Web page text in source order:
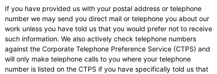
If you have provided us with your postal address or telephone
number we may send you direct mail or telephone you about our
work unless you have told us that you would prefer not to receive
such information. We also actively check telephone numbers
against the Corporate Telephone Preference Service (CTPS) and
will only make telephone calls to you where your telephone
number is listed on the CTPS if you have specifically told us that